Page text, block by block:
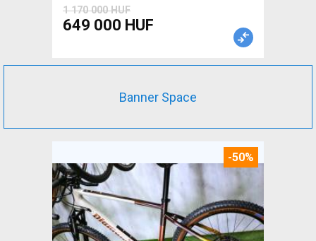
1 170 000 HUF
649 000 HUF
Banner Space
-50%